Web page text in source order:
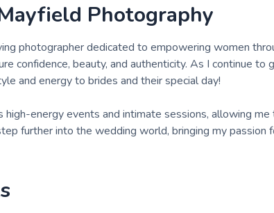
Photography
photographer dedicated to empowering women
confidence, beauty, and authenticity. As I continue
and energy to brides and their special day!
high-energy events and intimate sessions, allowing
further into the wedding world, bringing my